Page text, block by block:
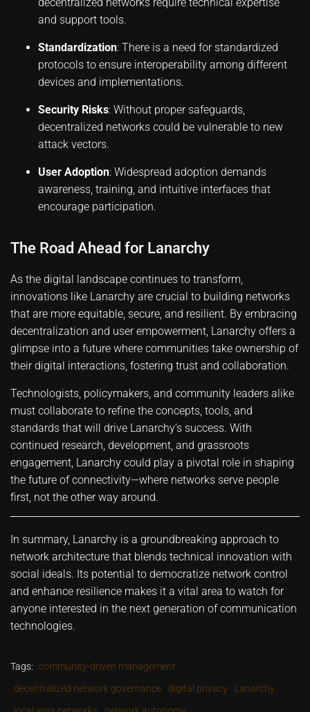
and support tools.
Standardization: There is a need for standardized
protocols to ensure interoperability among different
devices and implementations.
Security Risks: Without proper safeguards,
decentralized networks could be vulnerable to new
attack vectors.
User Adoption: Widespread adoption demands
awareness, training, and intuitive interfaces that
encourage participation.
The Road Ahead for Lanarchy
As the digital landscape continues to transform,
innovations like Lanarchy are crucial to building networks
that are more equitable, secure, and resilient. By embracing
decentralization and user empowerment, Lanarchy offers a
glimpse into a future where communities take ownership of
their digital interactions, fostering trust and collaboration.
Technologists, policymakers, and community leaders alike
must collaborate to refine the concepts, tools, and
standards that will drive Lanarchy’s success. With
continued research, development, and grassroots
engagement, Lanarchy could play a pivotal role in shaping
the future of connectivity—where networks serve people
first, not the other way around.
In summary, Lanarchy is a groundbreaking approach to
network architecture that blends technical innovation with
social ideals. Its potential to democratize network control
and enhance resilience makes it a vital area to watch for
anyone interested in the next generation of communication
technologies.
Tags:
community-driven management
decentralized network governance
digital privacy
Lanarchy